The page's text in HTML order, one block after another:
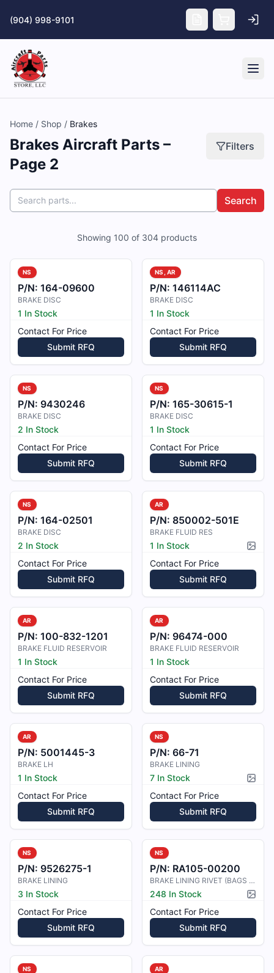
(904) 998-9101
Home / Shop / Brakes
Brakes Aircraft Parts –
Page 2
Filters
Search
Showing 100 of 304 products
NS
P/N: 164-09600
BRAKE DISC
1 In Stock
Contact For Price
Submit RFQ
NS, AR
P/N: 146114AC
BRAKE DISC
1 In Stock
Contact For Price
Submit RFQ
NS
P/N: 9430246
BRAKE DISC
2 In Stock
Contact For Price
Submit RFQ
NS
P/N: 165-30615-1
BRAKE DISC
1 In Stock
Contact For Price
Submit RFQ
NS
P/N: 164-02501
BRAKE DISC
2 In Stock
Contact For Price
Submit RFQ
AR
P/N: 850002-501E
BRAKE FLUID RES
1 In Stock
Contact For Price
Submit RFQ
AR
P/N: 100-832-1201
BRAKE FLUID RESERVOIR
1 In Stock
Contact For Price
Submit RFQ
AR
P/N: 96474-000
BRAKE FLUID RESERVOIR
1 In Stock
Contact For Price
Submit RFQ
AR
P/N: 5001445-3
BRAKE LH
1 In Stock
Contact For Price
Submit RFQ
NS
P/N: 66-71
BRAKE LINING
7 In Stock
Contact For Price
Submit RFQ
NS
P/N: 9526275-1
BRAKE LINING
3 In Stock
Contact For Price
Submit RFQ
NS
P/N: RA105-00200
BRAKE LINING RIVET (BAGS OF 100 EA
248 In Stock
Contact For Price
Submit RFQ
NS AR